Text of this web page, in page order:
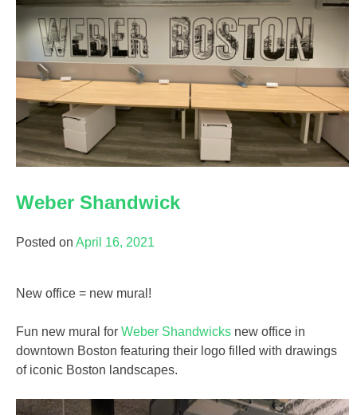
Weber Shandwick
Posted on April 16, 2021
New office = new mural!
Fun new mural for Weber Shandwicks new office in
downtown Boston featuring their logo filled with drawings
of iconic Boston landscapes.